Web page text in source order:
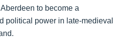
to become a
political power in late-medieval